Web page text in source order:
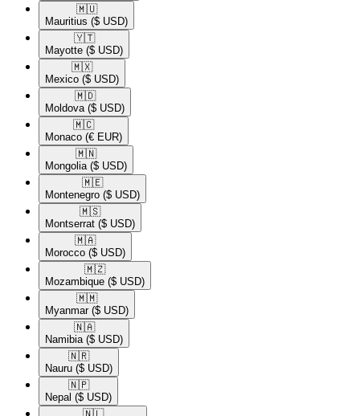
🇲🇺​
Mauritius ($ USD)
🇾🇹​
Mayotte ($ USD)
🇲🇽​
Mexico ($ USD)
🇲🇩​
Moldova ($ USD)
🇲🇨​
Monaco (€ EUR)
🇲🇳​
Mongolia ($ USD)
🇲🇪​
Montenegro ($ USD)
🇲🇸​
Montserrat ($ USD)
🇲🇦​
Morocco ($ USD)
🇲🇿​
Mozambique ($ USD)
🇲🇲​
Myanmar ($ USD)
🇳🇦​
Namibia ($ USD)
🇳🇷​
Nauru ($ USD)
🇳🇵​
Nepal ($ USD)